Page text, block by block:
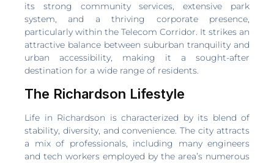
its strong community services, extensive park
system, and a thriving corporate presence,
particularly within the Telecom Corridor. It strikes an
attractive balance between suburban tranquility and
urban accessibility, making it a sought-after
destination for a wide range of residents.
The Richardson Lifestyle
Life in Richardson is characterized by its blend of
stability, diversity, and convenience. The city attracts
a mix of professionals, including many engineers
and tech workers employed by the area’s numerous